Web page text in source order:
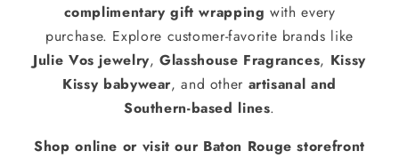
complimentary gift wrapping with every
purchase. Explore customer-favorite brands like
Julie Vos jewelry,Glasshouse Fragrances, Kissy
Kissy babywear, and other artisanal and
Southern-based lines.
Shop online or visit our Baton Rouge storefront